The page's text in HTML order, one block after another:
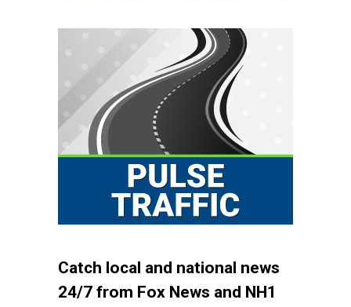
Catch local and national news
24/7 from Fox News and NH1